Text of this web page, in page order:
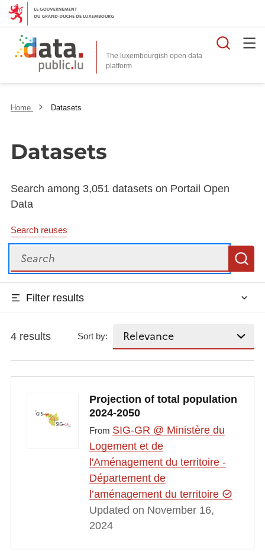
The luxembourgish open data
platform
Home Datasets
Datasets
Search among 3,051 datasets on Portail Open
Data
Search reuses
Search
Filter results
4 results Sort by:
Projection of total population
2024-2050
From SIG-GR @ Ministère du
Logement et de
l'Aménagement du territoire -
Département de
l’aménagement du territoire
Updated on November 16,
2024